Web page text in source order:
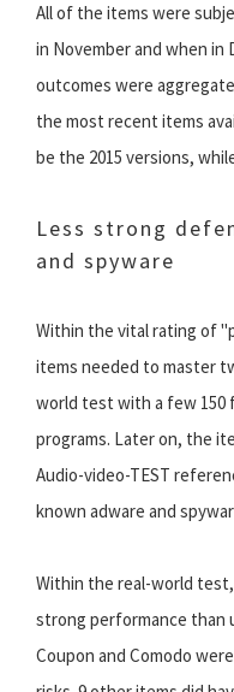
All of the items were
in November and when in
outcomes were
the most recent items
be the 2015 versions,
Less strong
and spyware
Within the vital rating of
items needed to master
world test with a few 150
programs. Later on, the
Audio-video-TEST
known adware and
Within the real-world
strong performance than
Coupon and Comodo